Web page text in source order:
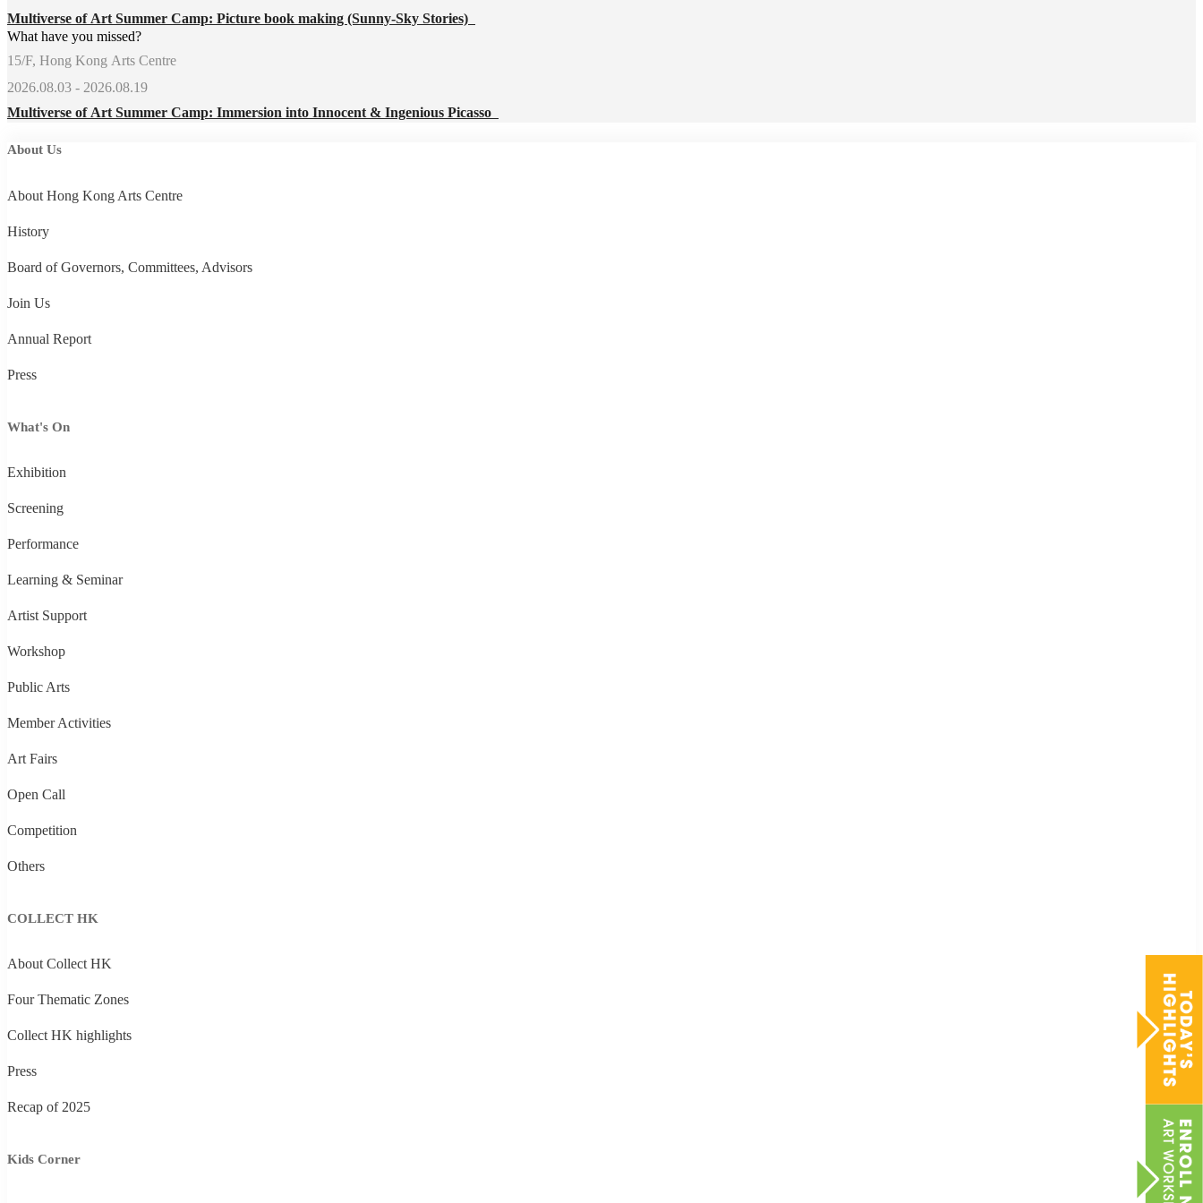
Multiverse of Art Summer Camp: Picture book making (Sunny-Sky Stories)
What have you missed?
15/F, Hong Kong Arts Centre
2026.08.03 - 2026.08.19
Multiverse of Art Summer Camp: Immersion into Innocent & Ingenious Picasso
About Us
About Hong Kong Arts Centre
History
Board of Governors, Committees, Advisors
Join Us
Annual Report
Press
What's On
Exhibition
Screening
Performance
Learning & Seminar
Artist Support
Workshop
Public Arts
Member Activities
Art Fairs
Open Call
Competition
Others
COLLECT HK
About Collect HK
Four Thematic Zones
Collect HK highlights
Press
Recap of 2025
Kids Corner